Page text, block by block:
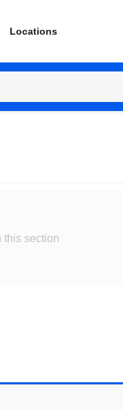
Locations
this section